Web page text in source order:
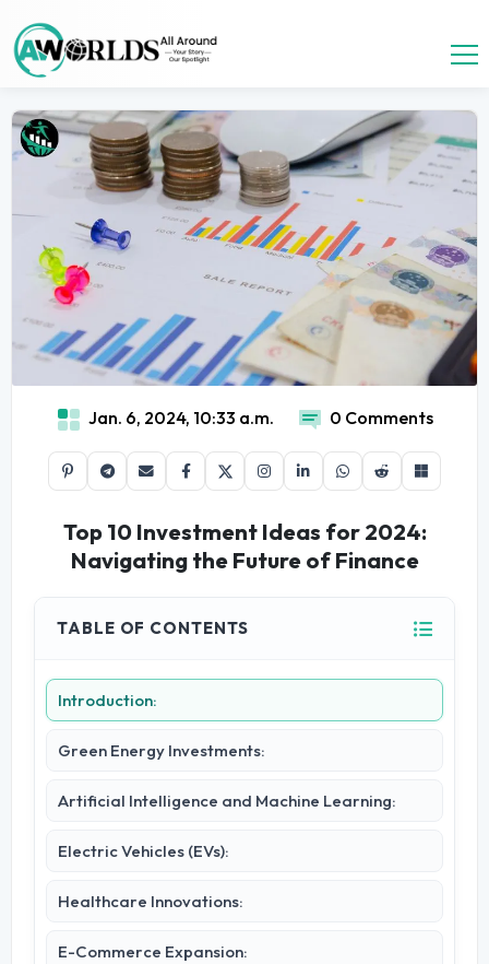
Jan. 6, 2024, 10:33 a.m. 0 Comments
Top 10 Investment Ideas for 2024:
Navigating the Future of Finance
TABLE OF CONTENTS
Introduction:
Green Energy Investments:
Artificial Intelligence and Machine Learning:
Electric Vehicles (EVs):
Healthcare Innovations:
E-Commerce Expansion: